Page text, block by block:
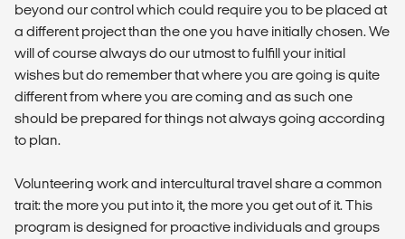
beyond our control which could require you to be placed at
a different project than the one you have initially chosen. We
will of course always do our utmost to fulfill your initial
wishes but do remember that where you are going is quite
different from where you are coming and as such one
should be prepared for things not always going according
to plan.
Volunteering work and intercultural travel share a common
trait: the more you put into it, the more you get out of it. This
program is designed for proactive individuals and groups